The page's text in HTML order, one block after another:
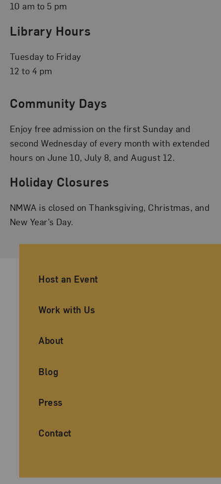
10 am to 5 pm
Library Hours
Tuesday to Friday
12 to 4 pm
Community Days
Enjoy free admission on the first Sunday and
second Wednesday of every month with extended
hours on June 10, July 8, and August 12.
Holiday Closures
NMWA is closed on Thanksgiving, Christmas, and
New Year’s Day.
Ancillary Footer Navigation
Host an Event
Work with Us
About
Blog
Press
Contact